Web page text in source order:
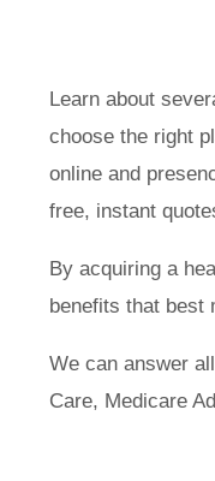
Learn about
choose the right
online and
free, instant
By acquiring a
benefits that best
We can answer
Care, Medicare